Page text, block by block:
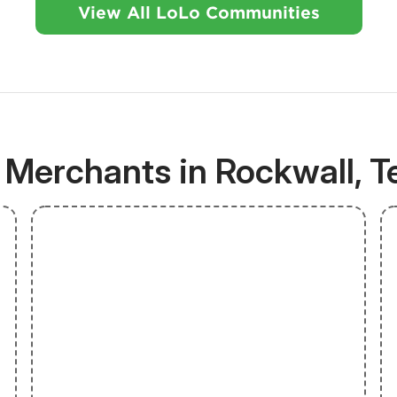
View All LoLo Communities
in Rockwall,